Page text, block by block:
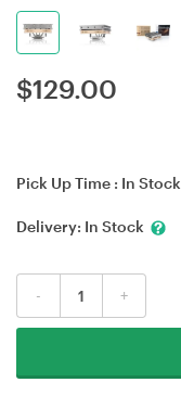
$129.00
Pick Up Time : In Stock
Delivery: In Stock
- +